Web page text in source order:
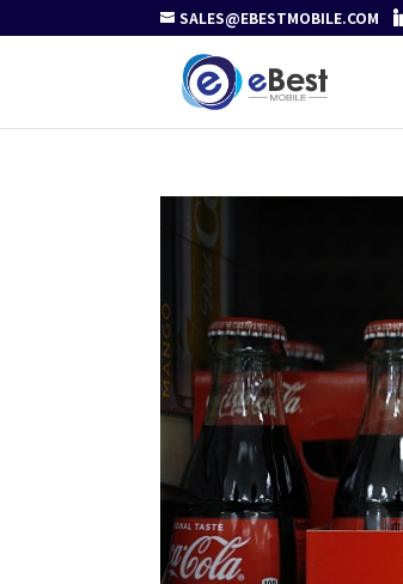
SALES@EBESTMOBILE.COM